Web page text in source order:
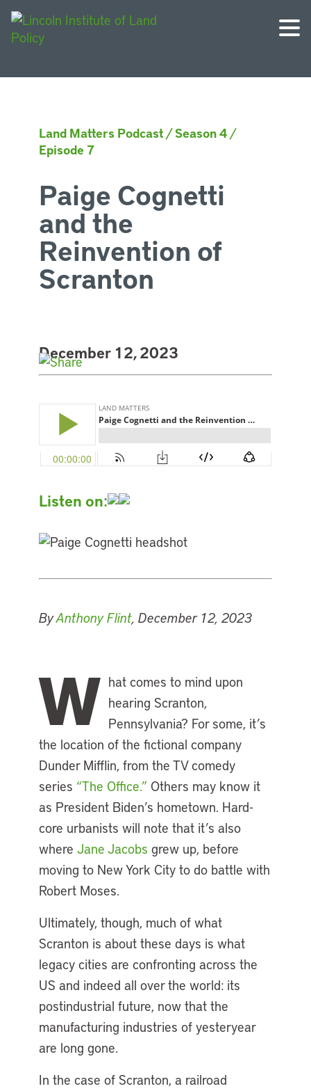
Land Matters Podcast/Season 4/
Episode 7
Paige Cognetti
and the
Reinvention of
Scranton
December 12, 2023
Listen on:
ByAnthony Flint, December 12, 2023
W hat comes to mind upon
hearing Scranton,
Pennsylvania? For some, it’s
the location of the fictional company
Dunder Mifflin, from the TV comedy
series “The Office.” Others may know it
as President Biden’s hometown. Hard-
core urbanists will note that it’s also
where Jane Jacobs grew up, before
moving to New York City to do battle with
Robert Moses.
Ultimately, though, much of what
Scranton is about these days is what
legacy cities are confronting across the
US and indeed all over the world: its
postindustrial future, now that the
manufacturing industries of yesteryear
are long gone.
In the case of Scranton, a railroad